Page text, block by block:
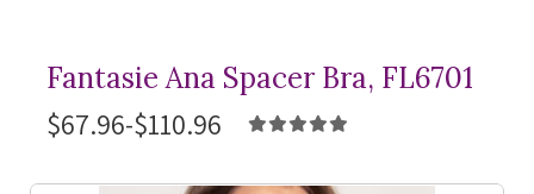
Fantasie Ana Spacer Bra, FL6701
$67.96-$110.96